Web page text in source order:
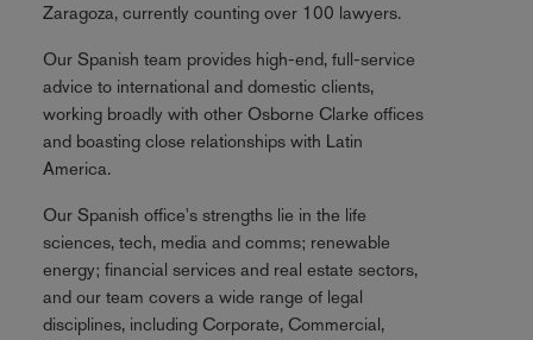
Zaragoza, currently counting over 100 lawyers.
Our Spanish team provides high-end, full-service
advice to international and domestic clients,
working broadly with other Osborne Clarke offices
and boasting close relationships with Latin
America.
Our Spanish office's strengths lie in the life
sciences, tech, media and comms; renewable
energy; financial services and real estate sectors,
and our team covers a wide range of legal
disciplines, including Corporate, Commercial,